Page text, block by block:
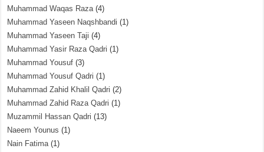
Muhammad Waqas Raza(4)
Muhammad Yaseen Naqshbandi (1)
Muhammad Yaseen Taji (4)
Muhammad Yasir Raza Qadri (1)
Muhammad Yousuf (3)
Muhammad Yousuf Qadri (1)
Muhammad Zahid Khalil Qadri (2)
Muhammad Zahid Raza Qadri (1)
Muzammil Hassan Qadri (13)
Naeem Younus (1)
Nain Fatima(1)